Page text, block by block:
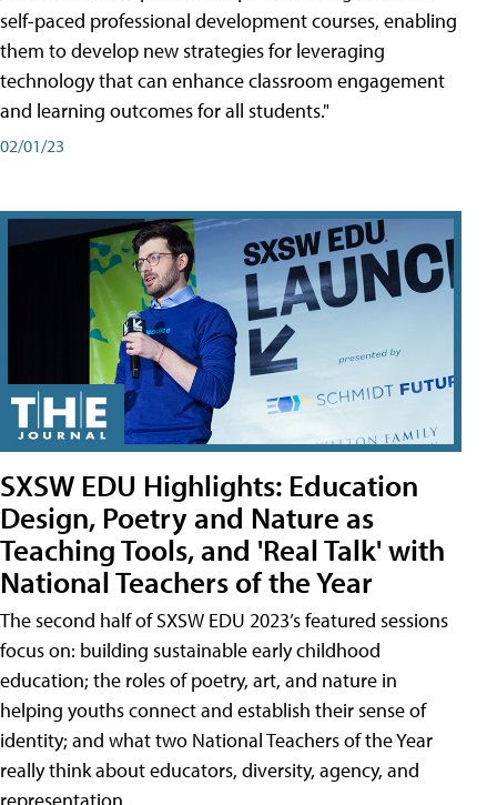
self-paced professional development courses, enabling
them to develop new strategies for leveraging
technology that can enhance classroom engagement
and learning outcomes for all students."
02/01/23
SXSW EDU Highlights: Education
Design, Poetry and Nature as
Teaching Tools, and 'Real Talk' with
National Teachers of the Year
The second half of SXSW EDU 2023’s featured sessions
focus on: building sustainable early childhood
education; the roles of poetry, art, and nature in
helping youths connect and establish their sense of
identity; and what two National Teachers of the Year
really think about educators, diversity, agency, and